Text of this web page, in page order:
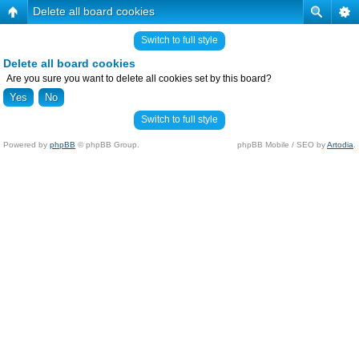
Delete all board cookies
Switch to full style
Delete all board cookies
Are you sure you want to delete all cookies set by this board?
Switch to full style
Powered by phpBB © phpBB Group. phpBB Mobile / SEO byArtodia